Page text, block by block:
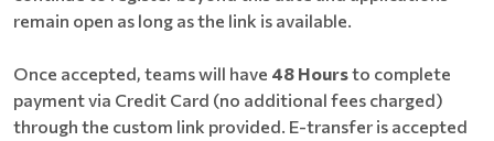
remain open as long as the link is available.
Once accepted, teams will have 48 Hoursto complete
payment via Credit Card (no additional fees charged)
through the custom link provided. E-transfer is accepted